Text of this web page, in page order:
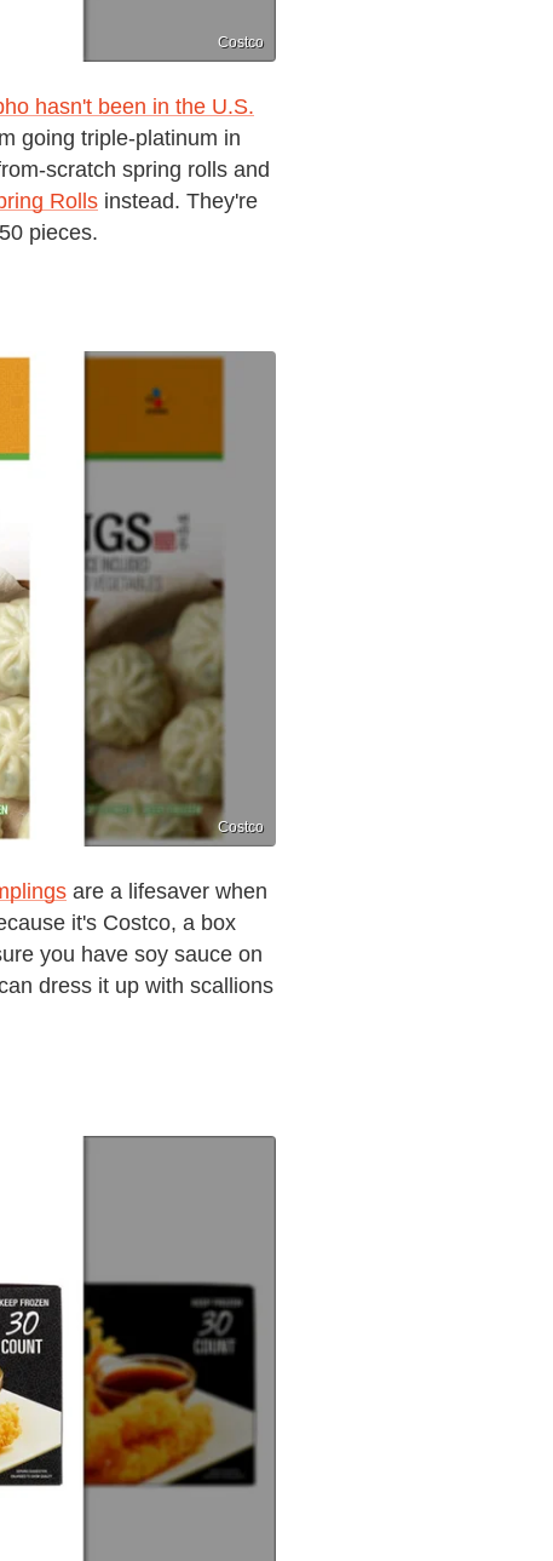
Costco
hasn't been in the U.S.
going triple-platinum in
scratch spring rolls and
Rolls instead. They're
pieces.
Costco
are a lifesaver when
it's Costco, a box
you have soy sauce on
dress it up with scallions